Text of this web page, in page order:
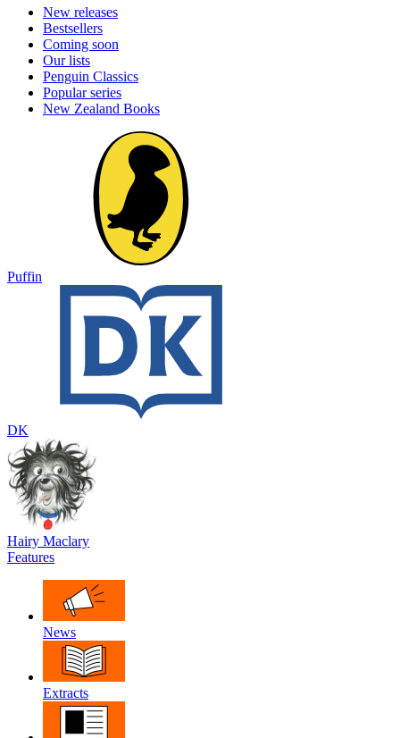
New releases
Bestsellers
Coming soon
Our lists
Penguin Classics
Popular series
New Zealand Books
Puffin
DK
Hairy Maclary
Features
News
Extracts